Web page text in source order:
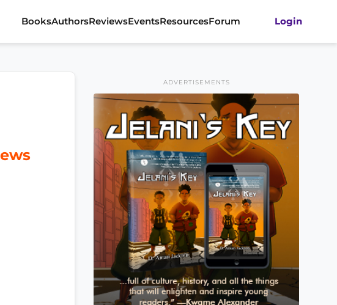
BooksAuthorsReviewsEventsResourcesForum Login
ADVERTISEMENTS